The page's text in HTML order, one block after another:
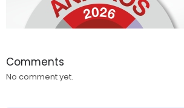
Comments
No comment yet.